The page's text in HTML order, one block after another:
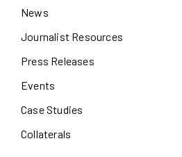
News
Journalist Resources
Press Releases
Events
Case Studies
Collaterals